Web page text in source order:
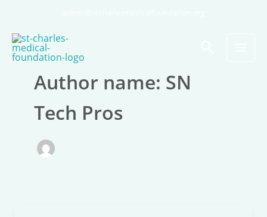
content
Author name: SN
Tech Pros